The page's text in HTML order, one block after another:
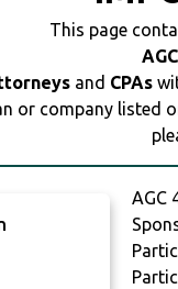
This page
and CPAs
company listed
AGC